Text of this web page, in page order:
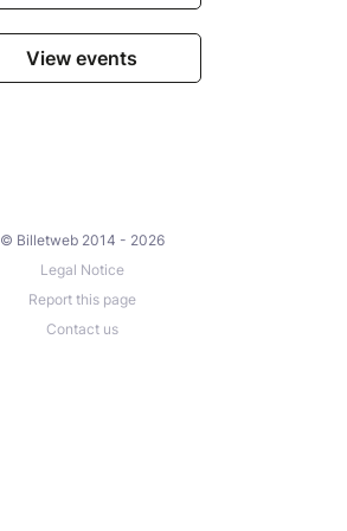
View events
© Billetweb 2014 - 2026
Legal Notice
Report this page
Contact us